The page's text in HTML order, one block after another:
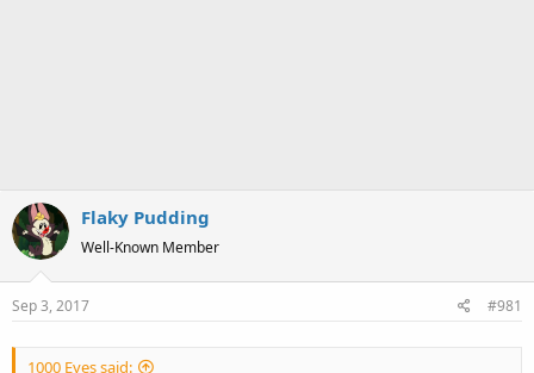
Flaky Pudding
Well-Known Member
Sep 3, 2017 #981
1000 Eyes said: